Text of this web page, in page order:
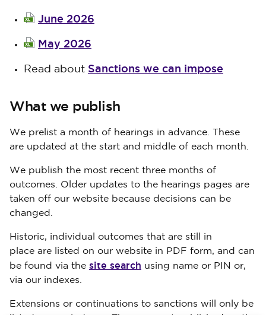
June 2026
May 2026
Read about Sanctions we can impose
What we publish
We prelist a month of hearings in advance. These
are updated at the start and middle of each month.
We publish the most recent three months of
outcomes. Older updates to the hearings pages are
taken off our website because decisions can be
changed.
Historic, individual outcomes that are still in
place are listed on our website in PDF form, and can
be found via the site search using name or PIN or,
via our indexes.
Extensions or continuations to sanctions will only be